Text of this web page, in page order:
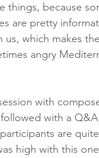
things, because
are pretty
which makes
angry
with
with a
are
high with this